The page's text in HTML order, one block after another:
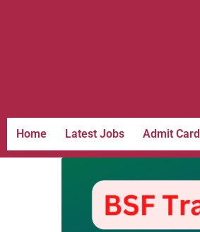
Home Latest Jobs Admit Card